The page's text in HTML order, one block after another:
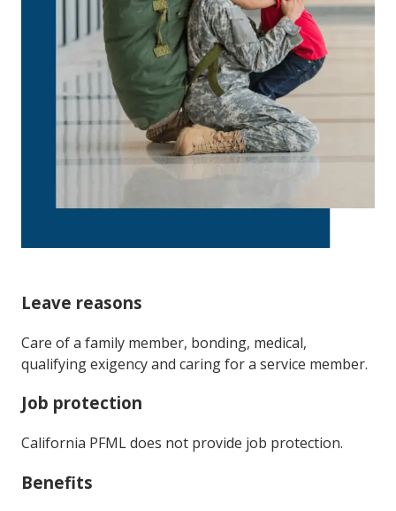
Leave reasons
Care of a family member, bonding, medical,
qualifying exigency and caring for a service member.
Job protection
California PFML does not provide job protection.
Benefits